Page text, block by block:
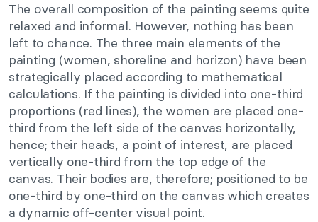
The overall composition of the painting seems quite
relaxed and informal. However, nothing has been
left to chance. The three main elements of the
painting (women, shoreline and horizon) have been
strategically placed according to mathematical
calculations. If the painting is divided into one-third
proportions (red lines), the women are placed one-
third from the left side of the canvas horizontally,
hence; their heads, a point of interest, are placed
vertically one-third from the top edge of the
canvas. Their bodies are, therefore; positioned to be
one-third by one-third on the canvas which creates
a dynamic off-center visual point.